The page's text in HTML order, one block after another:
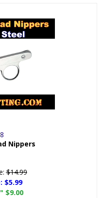
Nippers
$14.99
$5.99
$9.00